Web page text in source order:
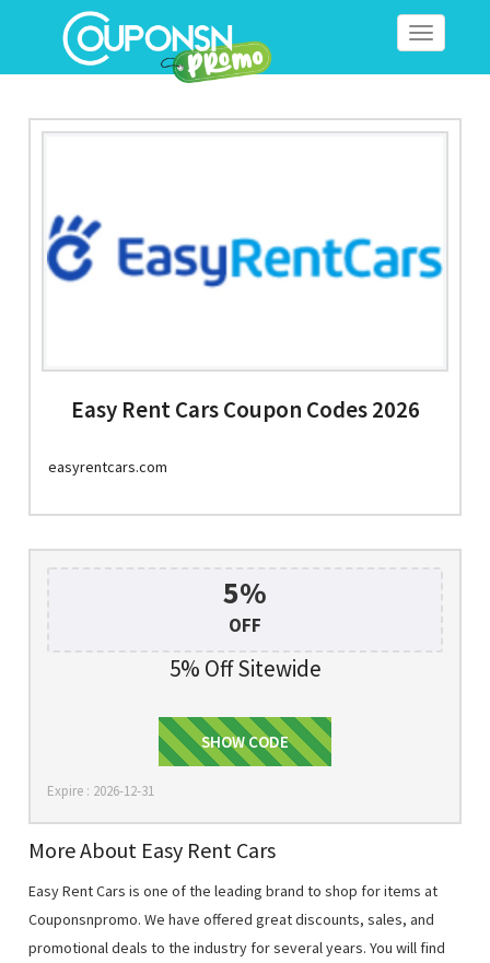
Toggle
Easy Rent Cars Coupon Codes 2026
easyrentcars.com
5%
OFF
5% Off Sitewide
5WGSEPEN
SHOW CODE
Expire : 2026-12-31
More About Easy Rent Cars
Easy Rent Cars is one of the leading brand to shop for items at
Couponsnpromo. We have offered great discounts, sales, and
promotional deals to the industry for several years. You will find